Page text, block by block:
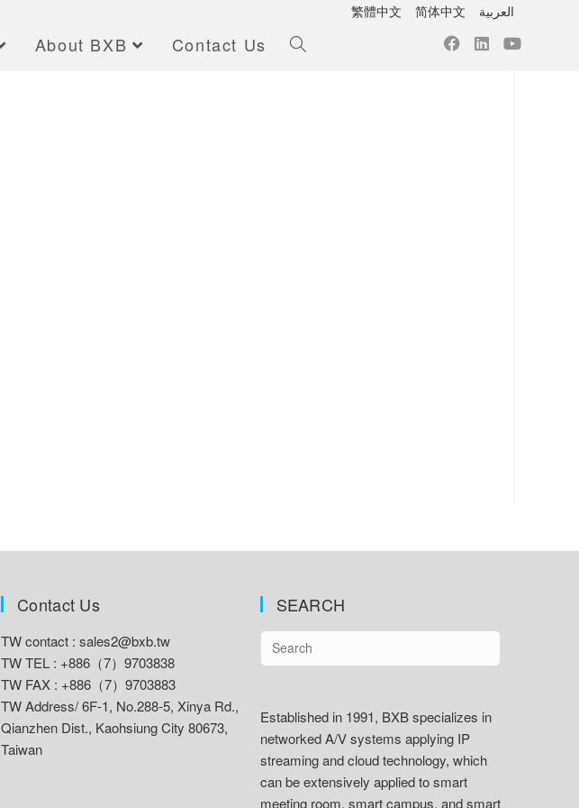
繁體中文 简体中文 العربية
About BXB Contact Us
Contact Us
TW contact : sales2@bxb.tw
TW TEL : +886（7）9703838
TW FAX : +886（7）9703883
TW Address/6F-1, No.288-5, Xinya Rd.,
Qianzhen Dist., Kaohsiung City 80673,
Taiwan
SEARCH
Established in 1991, BXB specializes in
networked A/V systems applying IP
streaming and cloud technology, which
can be extensively applied to smart
meeting room, smart campus, and smart